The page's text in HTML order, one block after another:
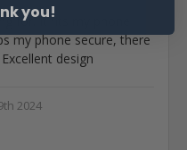
for. It fits my phone
my phone secure, there
design
2024
you!